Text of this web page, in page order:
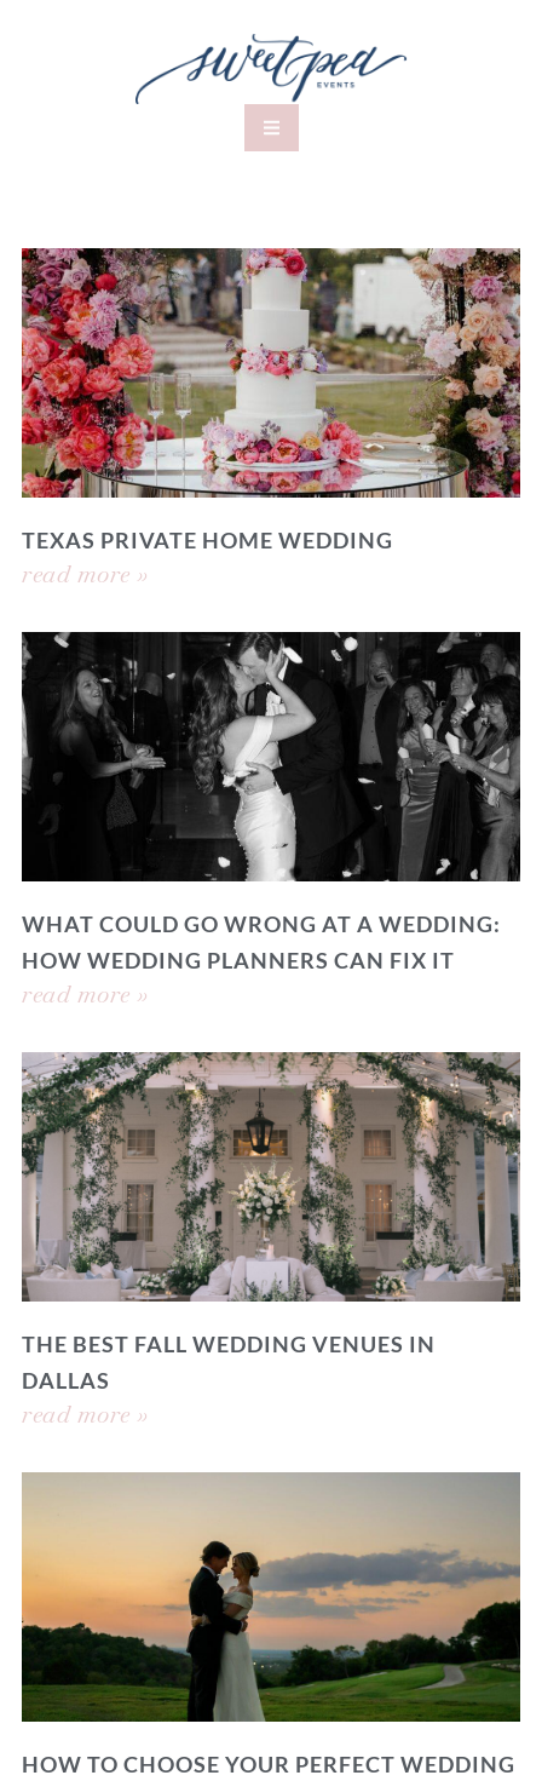
TEXAS PRIVATE HOME WEDDING
read more »
WHAT COULD GO WRONG AT A WEDDING:
HOW WEDDING PLANNERS CAN FIX IT
read more »
THE BEST FALL WEDDING VENUES IN
DALLAS
read more »
HOW TO CHOOSE YOUR PERFECT WEDDING